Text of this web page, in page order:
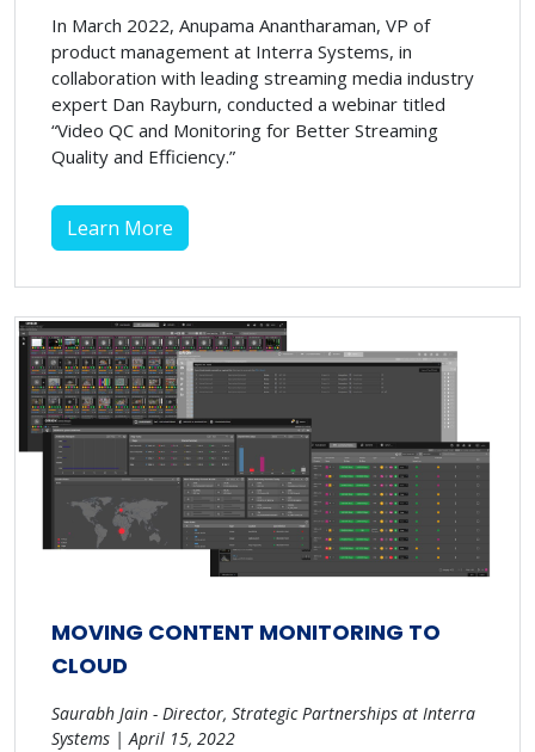
In March 2022, Anupama Anantharaman, VP of
product management at Interra Systems, in
collaboration with leading streaming media industry
expert Dan Rayburn, conducted a webinar titled
“Video QC and Monitoring for Better Streaming
Quality and Efficiency.”
Learn More
MOVING CONTENT MONITORING TO
CLOUD
Saurabh Jain - Director, Strategic Partnerships at Interra
Systems | April 15, 2022